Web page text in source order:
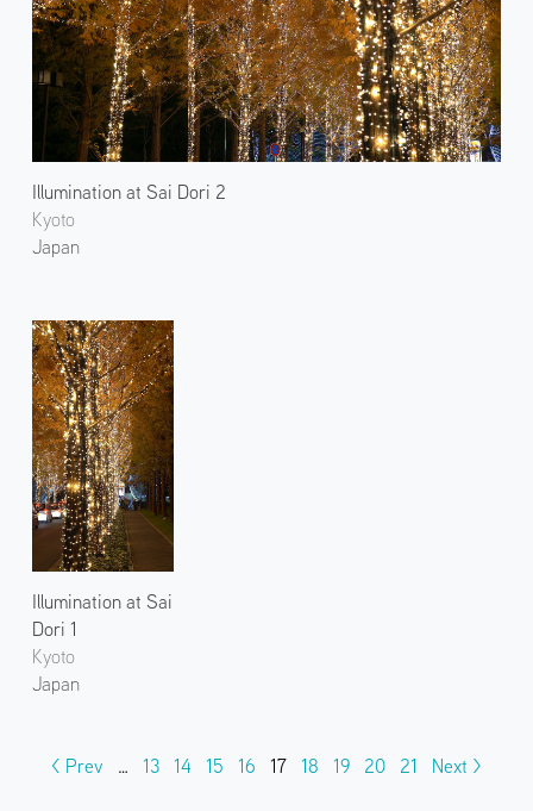
Illumination at Sai Dori 2
Kyoto
Japan
Illumination at Sai
Dori 1
Kyoto
Japan
< Prev … 13 14 15 16 17 18 19 20 21 Next >